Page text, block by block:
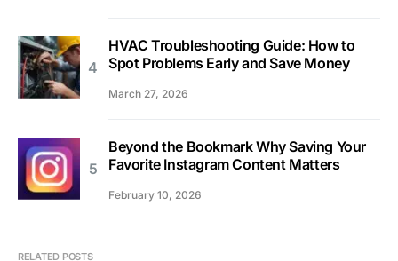
HVAC Troubleshooting Guide: How to
Spot Problems Early and Save Money
March 27, 2026
Beyond the Bookmark Why Saving Your
Favorite Instagram Content Matters
February 10, 2026
RELATED POSTS